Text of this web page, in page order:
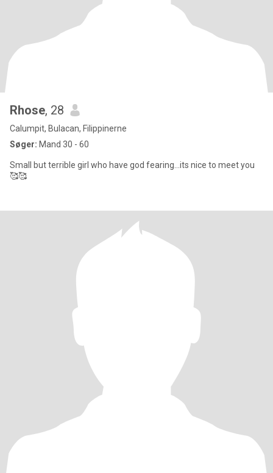
Rhose, 28
Calumpit, Bulacan, Filippinerne
Søger: Mand 30 - 60
Small but terrible girl who have god fearing...its nice to meet you
🥰🥰